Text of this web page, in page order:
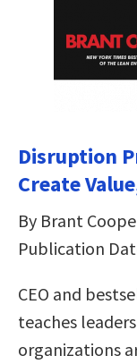
Disruption
Create
By Brant
Publication
CEO and
teaches
organizations